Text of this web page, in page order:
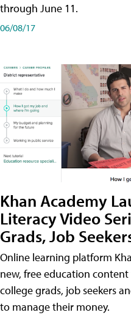
through June 11.
06/08/17
Khan Academy
Literacy Video
Grads, Job
Online learning platform
new, free education
college grads, job seekers
to manage their money.